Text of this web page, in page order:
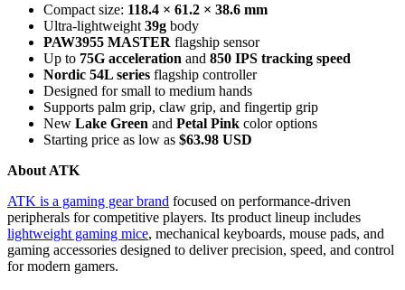
Compact size: 118.4 × 61.2 × 38.6 mm
Ultra-lightweight 39g body
PAW3955 MASTER flagship sensor
Up to 75G acceleration and 850 IPS tracking speed
Nordic 54L series flagship controller
Designed for small to medium hands
Supports palm grip, claw grip, and fingertip grip
New Lake Green and Petal Pink color options
Starting price as low as $63.98 USD
About ATK
ATK is a gaming gear brand focused on performance-driven
peripherals for competitive players. Its product lineup includes
lightweight gaming mice, mechanical keyboards, mouse pads, and
gaming accessories designed to deliver precision, speed, and control
for modern gamers.